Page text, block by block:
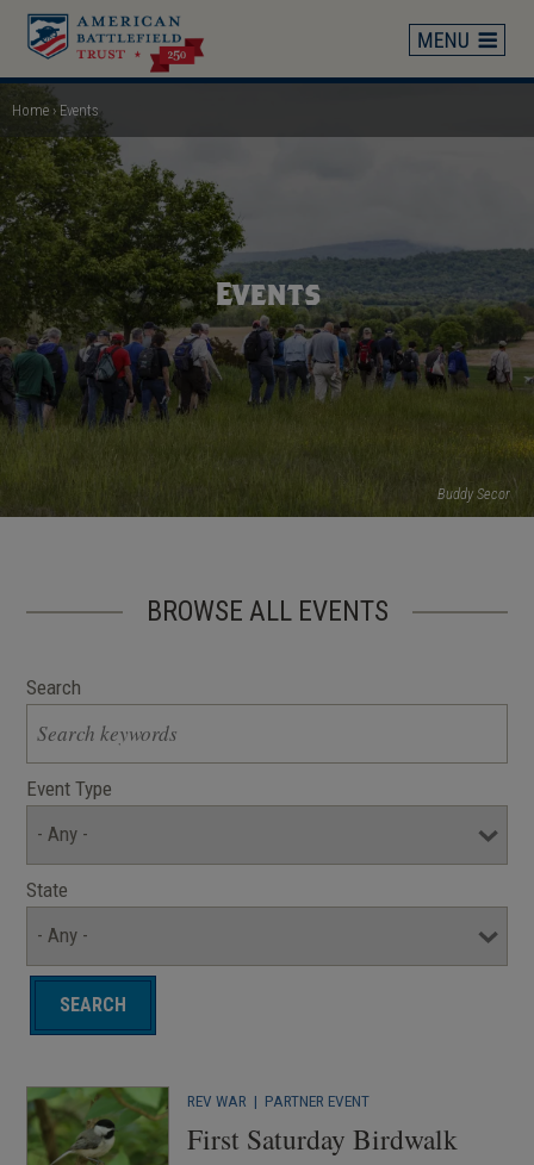
Skip
main
content
Breadcrumb
Home Events
Buddy Secor
Events
BROWSE ALL EVENTS
Search
Event Type
State
REV WAR | PARTNER EVENT
First Saturday Birdwalk